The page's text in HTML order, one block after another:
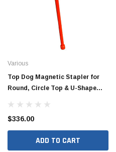
Various
Top Dog Magnetic Stapler for
Round, Circle Top & U-Shape
$336.00
ADD TO CART